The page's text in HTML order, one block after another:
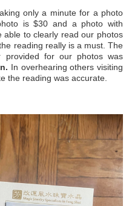
only a minute for a photo
is $30 and a photo with
able to clearly read our photos
reading really is a must. The
provided for our photos was
In overhearing others visiting
the reading was accurate.